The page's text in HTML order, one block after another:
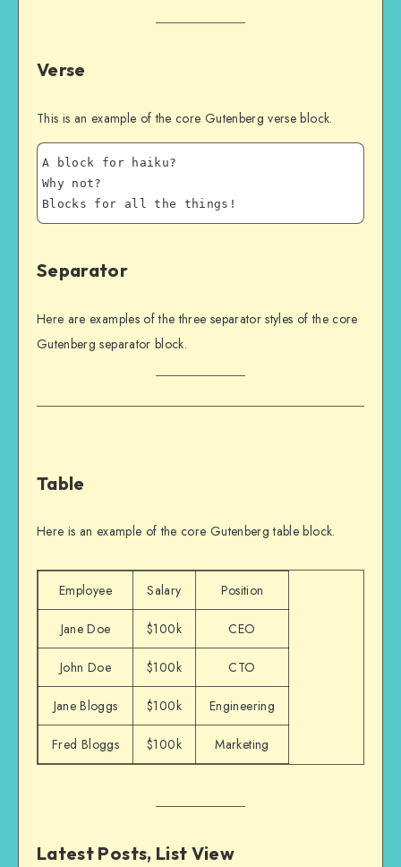
Verse
This is an example of the core Gutenberg verse block.
A block for haiku?
Why not?
Blocks for all the things!
Separator
Here are examples of the three separator styles of the core
Gutenberg separator block.
Table
Here is an example of the core Gutenberg table block.
Employee Salary Position
Jane Doe $100k CEO
John Doe $100k CTO
Jane Bloggs $100k Engineering
Fred Bloggs $100k Marketing
Latest Posts, List View